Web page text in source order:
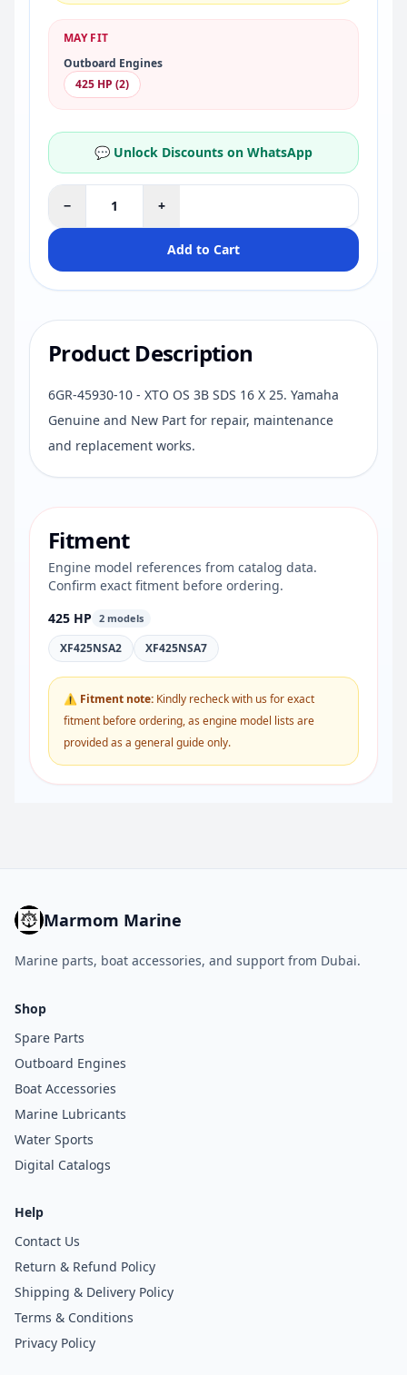
MAY FIT
Outboard Engines
425 HP (2)
💬 Unlock Discounts on WhatsApp
− +
Add to Cart
Product Description
6GR-45930-10 - XTO OS 3B SDS 16 X 25. Yamaha
Genuine and New Part for repair, maintenance
and replacement works.
Fitment
Engine model references from catalog data.
Confirm exact fitment before ordering.
425 HP 2 models
XF425NSA2 XF425NSA7
⚠ Fitment note: Kindly recheck with us for exact
fitment before ordering, as engine model lists are
provided as a general guide only.
Marmom Marine
Marine parts, boat accessories, and support from Dubai.
Shop
Spare Parts
Outboard Engines
Boat Accessories
Marine Lubricants
Water Sports
Digital Catalogs
Help
Contact Us
Return & Refund Policy
Shipping & Delivery Policy
Terms & Conditions
Privacy Policy